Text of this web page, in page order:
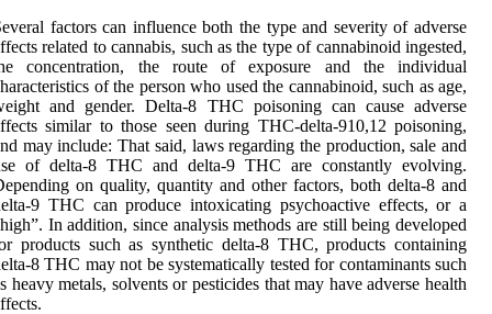
factors can influence both the type and severity of adverse
related to cannabis, such as the type of cannabinoid ingested,
concentration, the route of exposure and the individual
of the person who used the cannabinoid, such as age,
and gender. Delta-8 THC poisoning can cause adverse
similar to those seen during THC-delta-910,12 poisoning,
may include: That said, laws regarding the production, sale and
of delta-8 THC and delta-9 THC are constantly evolving.
on quality, quantity and other factors, both delta-8 and
9 THC can produce intoxicating psychoactive effects, or a
In addition, since analysis methods are still being developed
products such as synthetic delta-8 THC, products containing
8 THC may not be systematically tested for contaminants such
heavy metals, solvents or pesticides that may have adverse health